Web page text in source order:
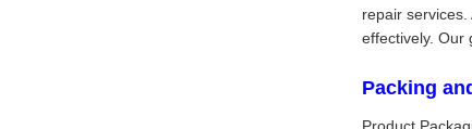
repair
effectively. Our
Packing